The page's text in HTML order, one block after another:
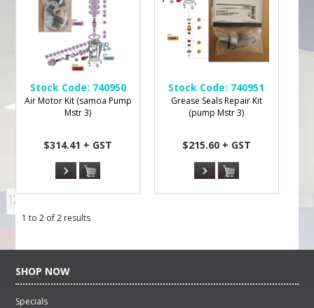
Stock Code: 740950
Air Motor Kit (samoa Pump
Mstr 3)
$314.41 + GST
Stock Code: 740951
Grease Seals Repair Kit
(pump Mstr 3)
$215.60 + GST
1 to2 of2 results
SHOP NOW
Specials